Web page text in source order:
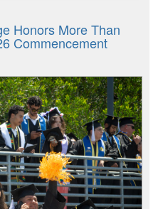
Honors More Than
Commencement